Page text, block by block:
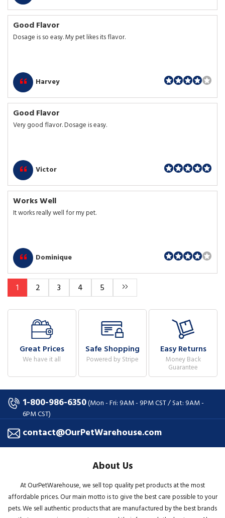
Good Flavor
Dosage is so easy. My pet likes its flavor.
Harvey
Good Flavor
Very good flavor. Dosage is easy.
Victor
Works Well
It works really well for my pet.
Dominique
1 2 3 4 5
Great Prices
We have it all
Safe Shopping
Powered by Stripe
Easy Returns
Money Back
Guarantee
1-800-986-6350(Mon - Fri: 9AM - 9PM CST / Sat: 9AM -
6PM CST)
contact@OurPetWarehouse.com
About Us
At OurPetWarehouse, we sell top quality pet products at the most
affordable prices. Our main motto is to give the best care possible to your
pets. We sell authentic products that are manufactured by the best brands